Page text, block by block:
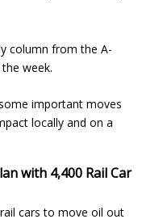
column from the A-
week.
important moves
locally and on a
with 4,400 Rail Car
cars to move oil out